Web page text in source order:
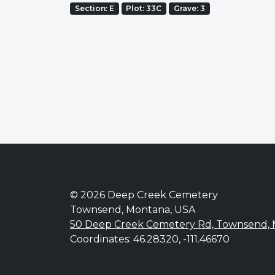
Section: E Plot: 33C Grave: 3
© 2026 Deep Creek Cemetery
Townsend, Montana, USA
50 Deep Creek Cemetery Rd, Townsend,
Coordinates: 46.28320, -111.46670